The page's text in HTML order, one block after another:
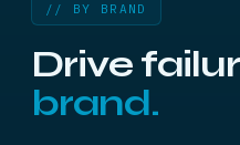
// BY BRAND
Drive
brand.